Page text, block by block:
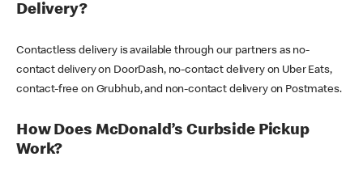
Delivery?
Contactless delivery is available through our partners as no-
contact delivery on DoorDash, no-contact delivery on Uber Eats,
contact-free on Grubhub, and non-contact delivery on Postmates.
How Does McDonald’s Curbside Pickup
Work?